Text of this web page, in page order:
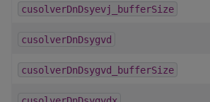
cusolverDnDsyevj_bufferSize
cusolverDnDsygvd
cusolverDnDsygvd_bufferSize